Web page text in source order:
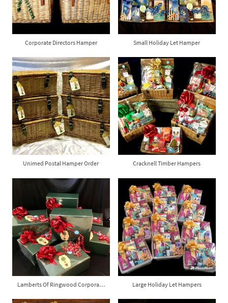
Corporate Directors Hamper Small Holiday Let Hamper
Unimed Postal Hamper Order Cracknell Timber Hampers
Lamberts Of Ringwood Corporate Gift Boxes Large Holiday Let Hampers